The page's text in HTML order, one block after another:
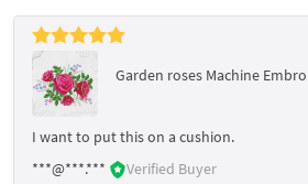
Garden roses Machine
I want to put this on a cushion.
***@***.***
Verified Buyer